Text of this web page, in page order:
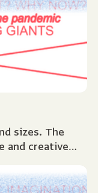
sizes. The
and creative